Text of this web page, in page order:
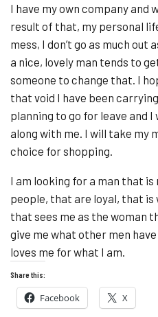
I have my own company and
result of that, my personal
mess, I don’t go as much out
a nice, lovely man tends to
someone to change that. I
that void I have been
planning to go for leave and
along with me. I will take my
choice for shopping.
I am looking for a man that
people, that are loyal, that is
that sees me as the woman
give me what other men
loves me for what I am.
Share this:
Facebook X